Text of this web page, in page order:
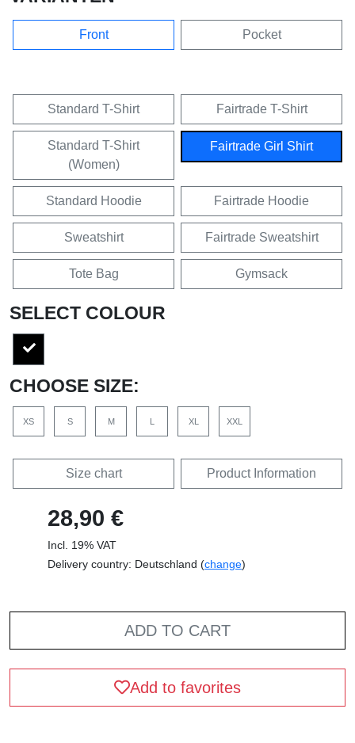
Front Pocket
Standard T-Shirt Fairtrade T-Shirt
Standard T-Shirt
(Women)
Fairtrade Girl Shirt
Standard Hoodie Fairtrade Hoodie
Sweatshirt Fairtrade Sweatshirt
Tote Bag Gymsack
SELECT COLOUR
CHOOSE SIZE:
XS S M L XL XXL
Size chart Product Information
28,90 €
Incl. 19% VAT
Delivery country: Deutschland (change)
ADD TO CART
Add to favorites